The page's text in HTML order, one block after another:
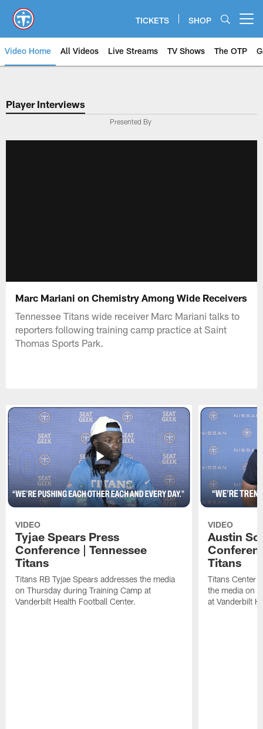
main
content
TICKETS SHOP
Video Home All Videos Live Streams TV Shows The OTP
Player Interviews
Presented By
Marc Mariani on Chemistry Among Wide Receivers
Tennessee Titans wide receiver Marc Mariani talks to
reporters following training camp practice at Saint
Thomas Sports Park.
VIDEO
Tyjae Spears Press
Conference | Tennessee
Titans
Titans RB Tyjae Spears addresses the media
on Thursday during Training Camp at
Vanderbilt Health Football Center.
VIDEO
Austin
Titans
Titans Center
the media on
at Vanderbilt